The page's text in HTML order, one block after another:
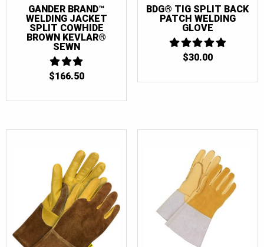
GANDER BRAND™
WELDING JACKET
SPLIT COWHIDE
BROWN KEVLAR®
SEWN
3
$166.50
BDG® TIG SPLIT BACK
PATCH WELDING
GLOVE
5
$30.00